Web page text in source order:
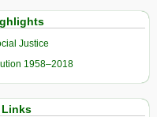
Justice
1958–2018
Links